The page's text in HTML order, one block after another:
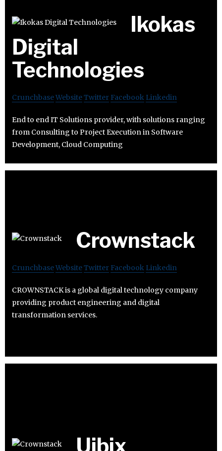
Ikokas
Digital
Technologies
CrunchbaseWebsiteTwitter Facebook Linkedin
End to end IT Solutions provider, with solutions ranging
from Consulting to Project Execution in Software
Development, Cloud Computing
Crownstack
CrunchbaseWebsiteTwitter Facebook Linkedin
CROWNSTACK is a global digital technology company
providing product engineering and digital
transformation services.